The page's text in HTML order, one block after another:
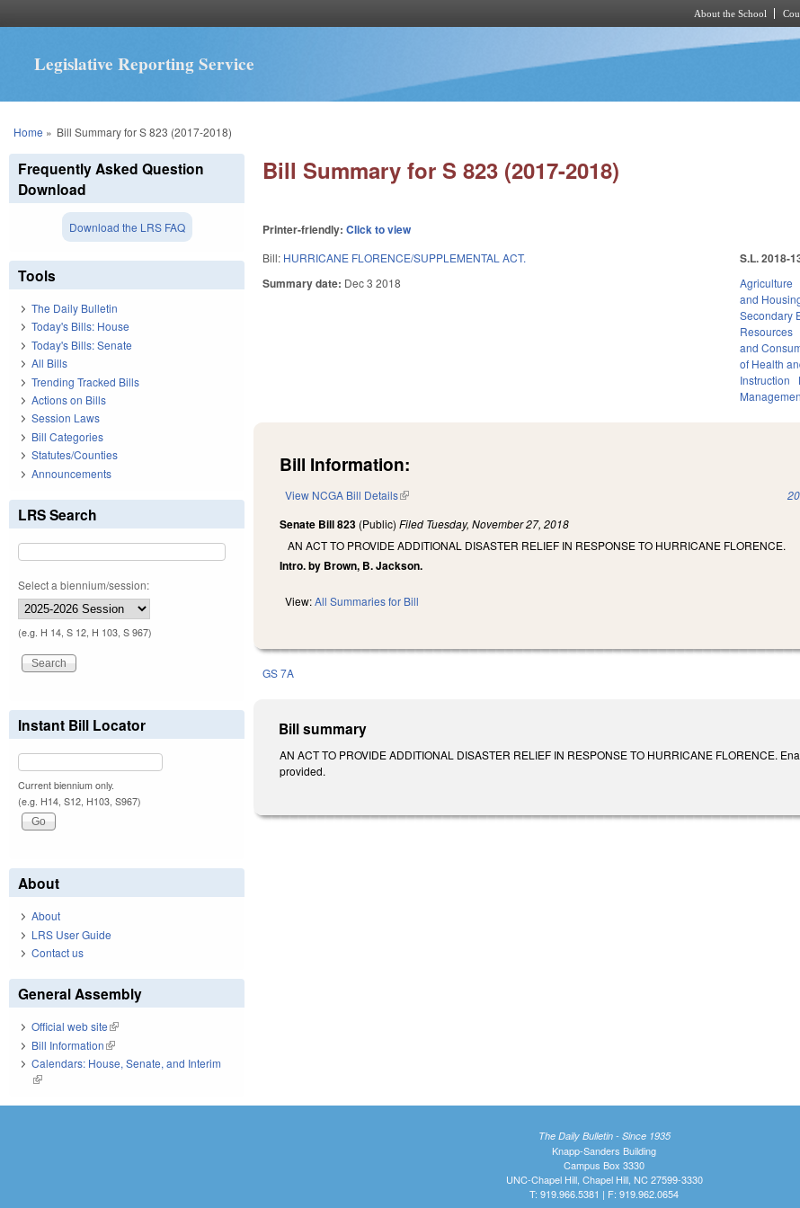
About the School
Legislative Reporting Service
You are here
Home » Bill Summary for S 823 (2017-2018)
Bill Summary for S 823 (2017-2018)
Printer-friendly:Click to view
Bill: HURRICANE FLORENCE/SUPPLEMENTAL ACT.
Summary date: Dec 3 2018
S.L. 2018-
Agriculture
and
Secondary
Resources
and
of Health
Instruction
Bill Information:
View NCGA Bill Details(link is external)
Senate Bill 823 (Public)Filed Tuesday, November 27, 2018
AN ACT TO PROVIDE ADDITIONAL DISASTER RELIEF IN RESPONSE TO HURRICANE FLORENCE.
Intro. by Brown, B. Jackson.
View:All Summaries for Bill
GS 7A
Bill summary
AN ACT TO PROVIDE ADDITIONAL DISASTER RELIEF IN RESPONSE TO HURRICANE FLORENCE.
provided.
Frequently Asked Question
Download
Download the LRS FAQ
Tools
The Daily Bulletin
Today's Bills: House
Today's Bills: Senate
All Bills
Trending Tracked Bills
Actions on Bills
Session Laws
Bill Categories
Statutes/Counties
Announcements
LRS Search
Select a biennium/session:
(e.g. H 14, S 12, H 103, S 967)
Instant Bill Locator
Current biennium only.
(e.g. H14, S12, H103, S967)
About
About
LRS User Guide
Contact us
General Assembly
Official web site(link is external)
Bill Information(link is external)
Calendars: House, Senate, and Interim
(link is external)
The Daily Bulletin - Since 1935
Knapp-Sanders Building
Campus Box 3330
UNC-Chapel Hill, Chapel Hill, NC 27599-3330
T: 919.966.5381 | F: 919.962.0654